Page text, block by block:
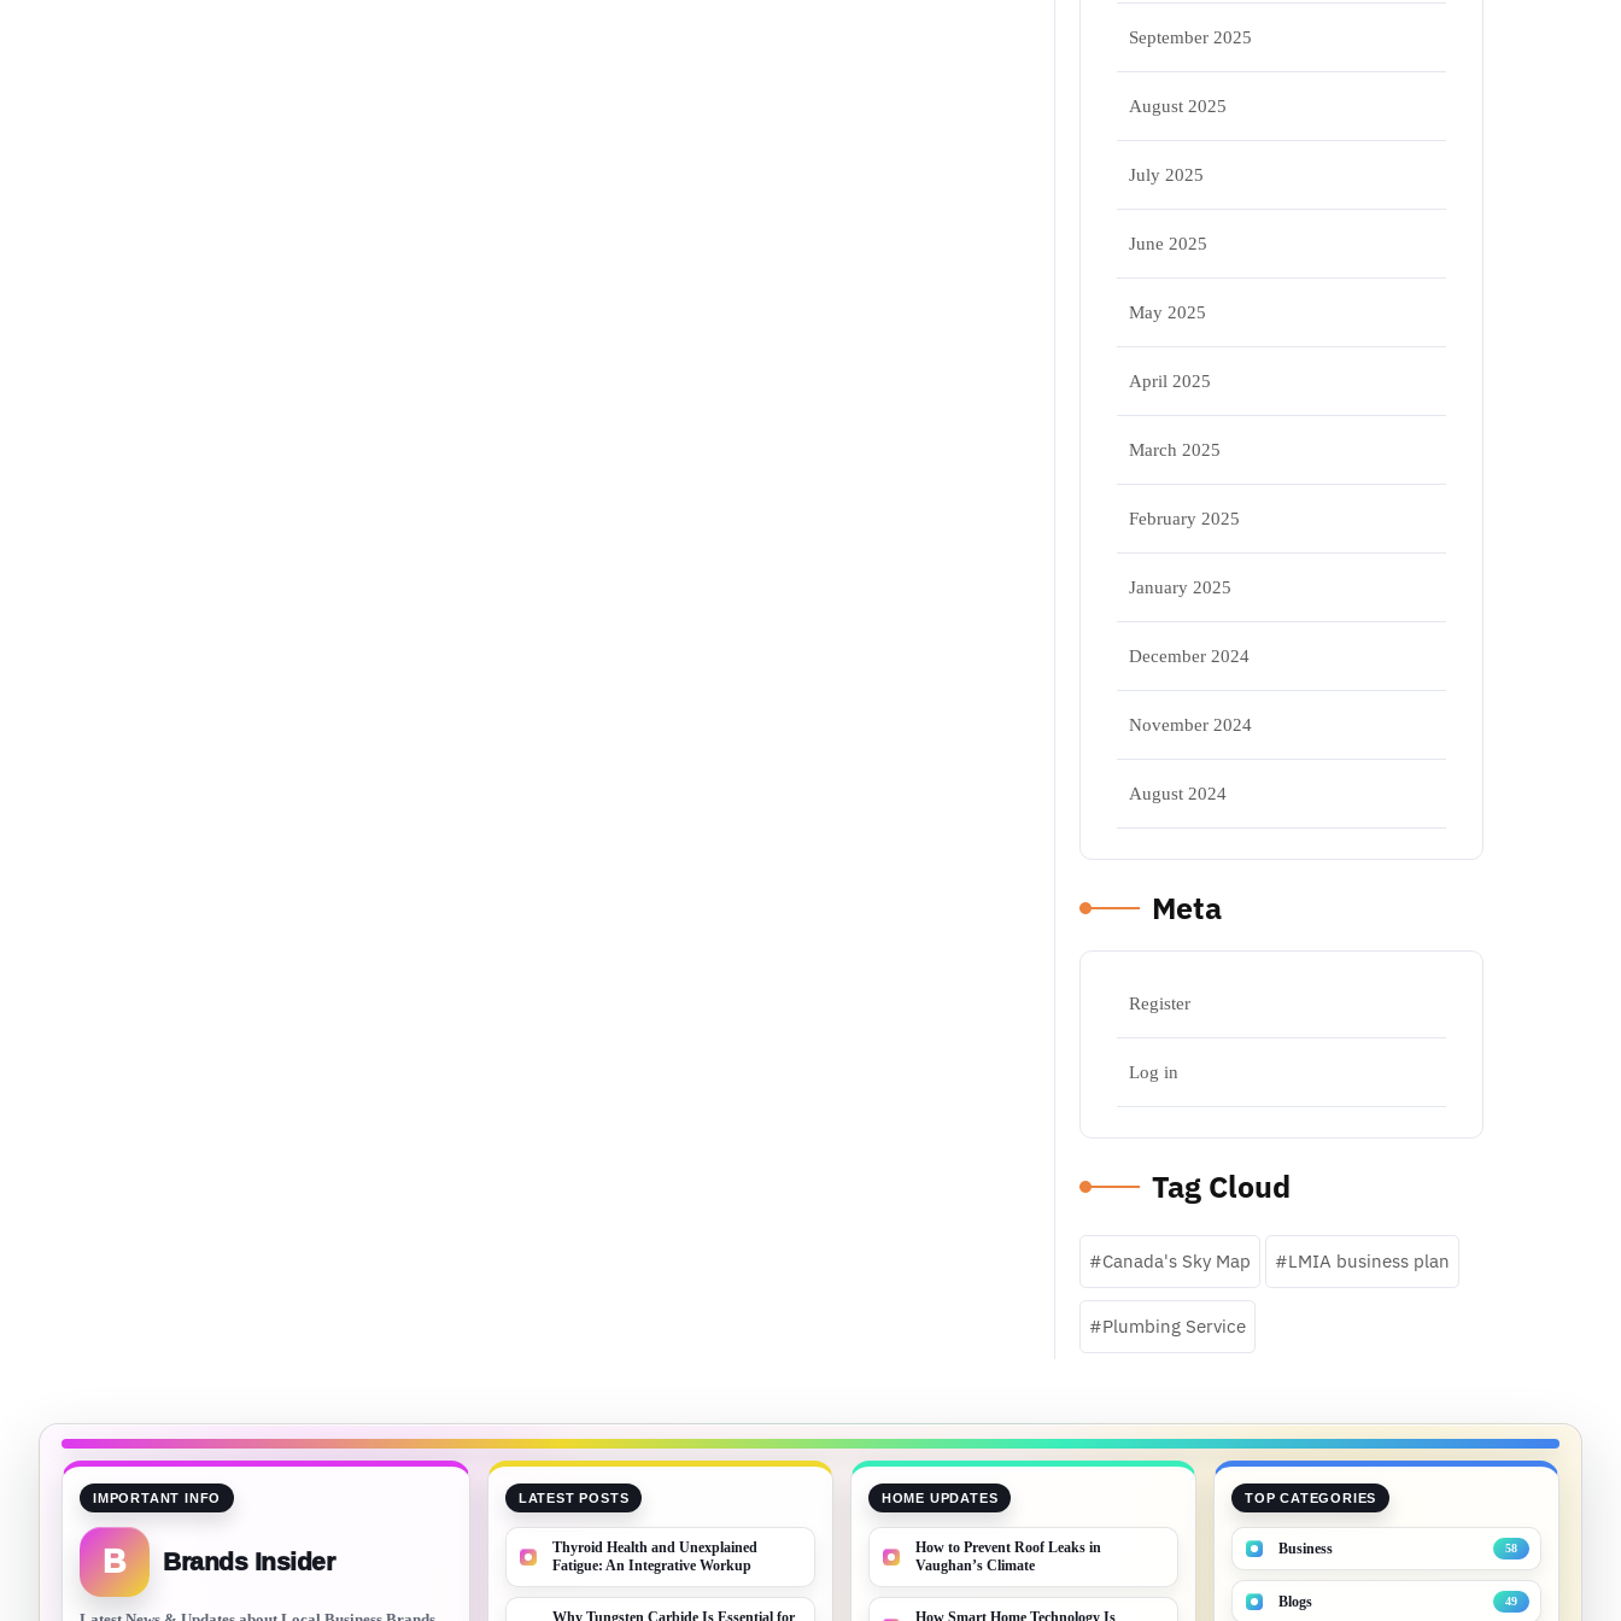
September 2025
August 2025
July 2025
June 2025
May 2025
April 2025
March 2025
February 2025
January 2025
December 2024
November 2024
August 2024
Meta
Register
Log in
Tag Cloud
Canada's Sky Map LMIA business plan
Plumbing Service
IMPORTANT INFO
B Brands Insider
LATEST POSTS
Thyroid Health and Unexplained
Fatigue: An Integrative Workup
Why Tungsten Carbide Is Essential for
HOME UPDATES
How to Prevent Roof Leaks in
Vaughan’s Climate
How Smart Home Technology Is
TOP CATEGORIES
Business 58
Blogs 49